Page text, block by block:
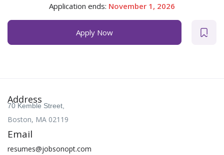
Application ends: November 1, 2026
Apply Now
Address
70 Kemble Street,
Boston, MA 02119
Email
resumes@jobsonopt.com